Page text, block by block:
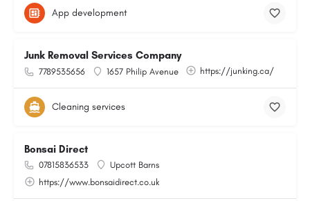
App development
Junk Removal Services Company
7789535656 1657 Philip Avenue https://junking.ca/
Cleaning services
Bonsai Direct
07815836533
Upcott Barns
https://www.bonsaidirect.co.uk